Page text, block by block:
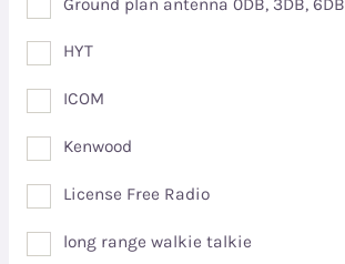
Ground plan antenna 0DB, 3DB, 6DB
HYT
ICOM
Kenwood
License Free Radio
long range walkie talkie